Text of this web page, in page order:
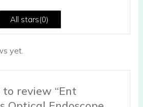
All stars(0)
yet.
review “Ent